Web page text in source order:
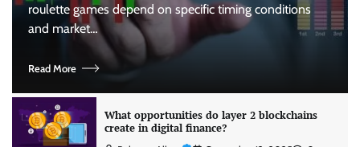
roulette games depend on specific timing conditions
and market…
Read More
What opportunities do layer 2 blockchains
create in digital finance?